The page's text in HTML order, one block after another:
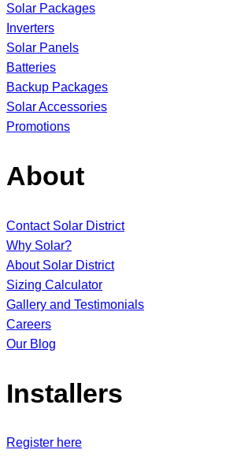
Solar Packages
Inverters
Solar Panels
Batteries
Backup Packages
Solar Accessories
Promotions
About
Contact Solar District
Why Solar?
About Solar District
Sizing Calculator
Gallery and Testimonials
Careers
Our Blog
Installers
Register here